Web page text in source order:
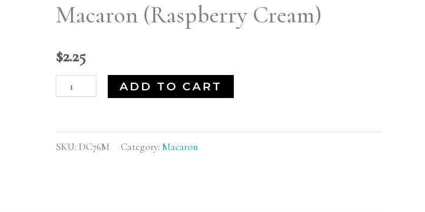
Macaron (Raspberry Cream)
$2.25
quantity
ADD TO CART
SKU: DC76M Category: Macaron